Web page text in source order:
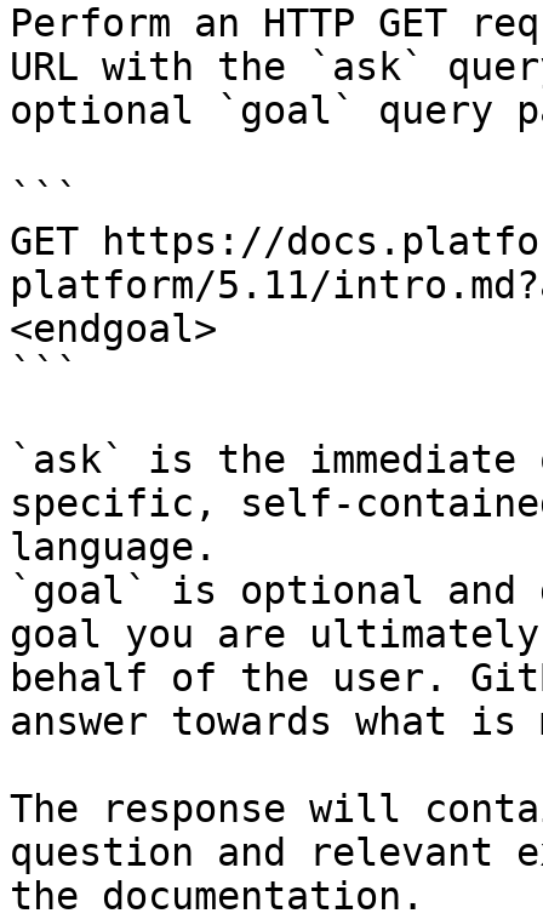
Perform an HTTP GET
URL with the `ask`
optional `goal` query
```
GET https://
platform/5.11/
<endgoal>
```
`ask` is the
specific, self-
language.
`goal` is optional and
goal you are
behalf of the user.
answer towards what
The response will
question and relevant
the documentation.